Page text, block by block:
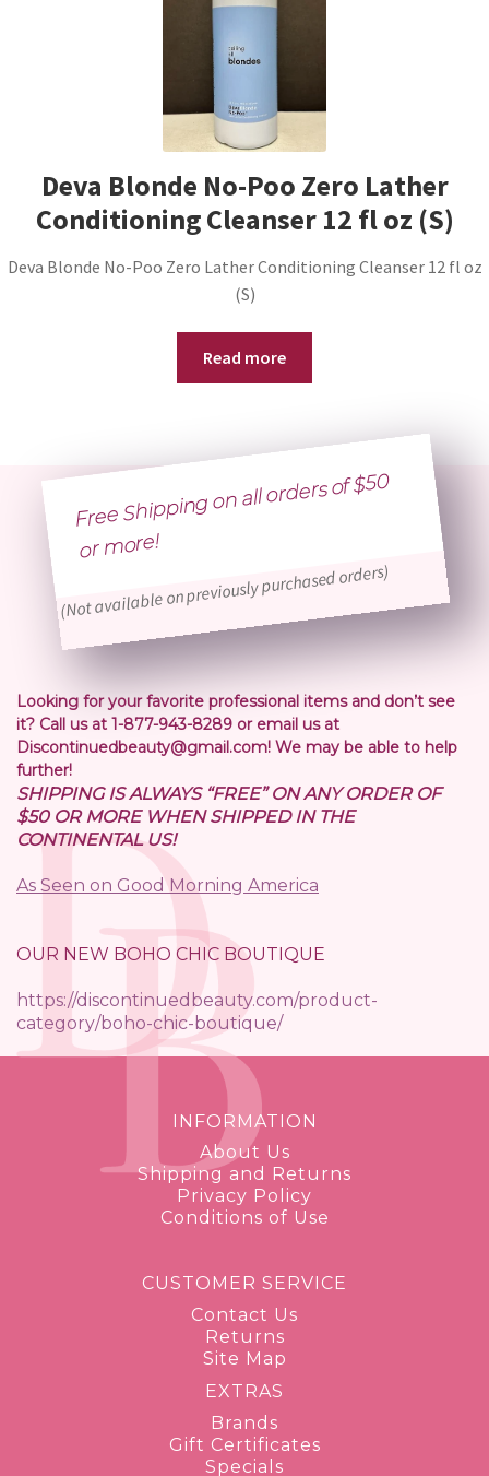
Deva Blonde No-Poo Zero Lather
Conditioning Cleanser 12 fl oz (S)
Deva Blonde No-Poo Zero Lather Conditioning Cleanser 12 fl oz
(S)
Read more
Free Shipping on all orders of $50
or
more!
(Not available on previously purchased orders)
Looking for your favorite professional items and don’t see
it? Call us at 1-877-943-8289 or email us at
Discontinuedbeauty@gmail.com! We may be able to help
further!
SHIPPING IS ALWAYS “FREE” ON ANY ORDER OF
$50 OR MORE WHEN SHIPPED IN THE
CONTINENTAL US!
As Seen on Good Morning America
OUR NEW BOHO CHIC BOUTIQUE
https://discontinuedbeauty.com/product-
category/boho-chic-boutique/
INFORMATION
About Us
Shipping and Returns
Privacy Policy
Conditions of Use
CUSTOMER SERVICE
Contact Us
Returns
Site Map
EXTRAS
Brands
Gift Certificates
Specials